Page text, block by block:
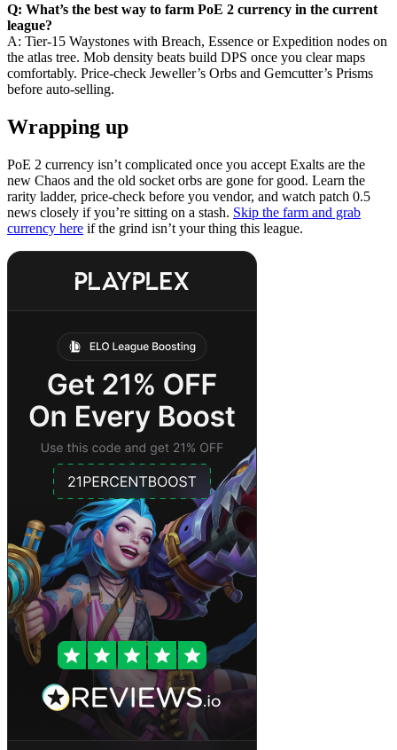
Q: What’s the best way to farm PoE 2 currency in the current
league?
A: Tier-15 Waystones with Breach, Essence or Expedition nodes on
the atlas tree. Mob density beats build DPS once you clear maps
comfortably. Price-check Jeweller’s Orbs and Gemcutter’s Prisms
before auto-selling.
Wrapping up
PoE 2 currency isn’t complicated once you accept Exalts are the
new Chaos and the old socket orbs are gone for good. Learn the
rarity ladder, price-check before you vendor, and watch patch 0.5
news closely if you’re sitting on a stash. Skip the farm and grab
currency here if the grind isn’t your thing this league.